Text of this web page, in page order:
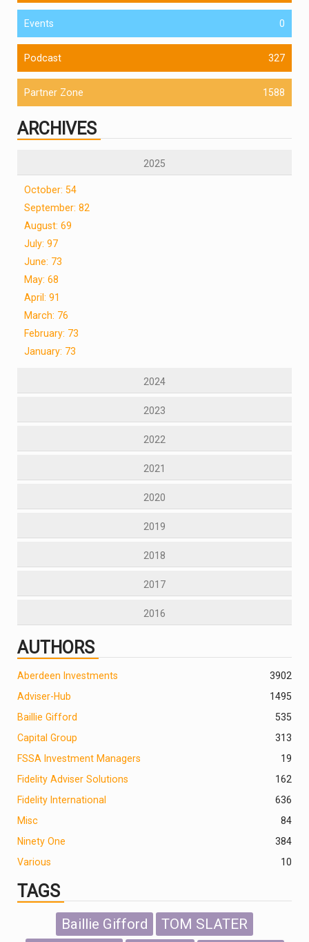
Events 0
Podcast 327
Partner Zone 1588
ARCHIVES
2025
October: 54
September: 82
August: 69
July: 97
June: 73
May: 68
April: 91
March: 76
February: 73
January: 73
2024
2023
2022
2021
2020
2019
2018
2017
2016
AUTHORS
2
Aberdeen Investments
390
Adviser-Hub
1495
Baillie Gifford
535
Capital Group
313
FSSA Investment Managers
19
Fidelity Adviser Solutions
162
Fidelity International
636
Misc
84
Ninety One
384
Various
10
TAGS
Baillie Gifford TOM SLATER